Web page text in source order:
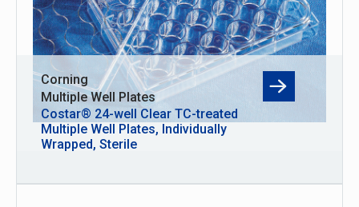
Corning
Multiple Well Plates
Costar® 24-well Clear TC-treated
Multiple Well Plates, Individually
Wrapped, Sterile